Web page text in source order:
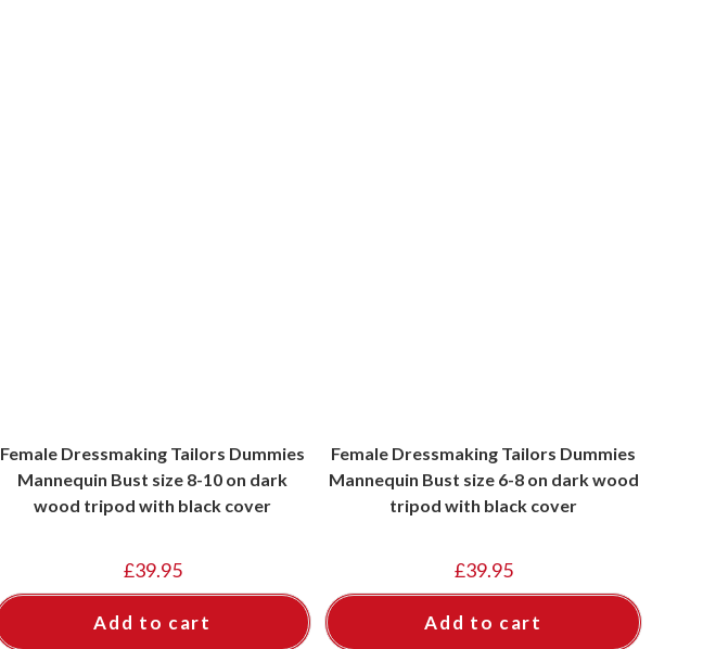
Female Dressmaking Tailors Dummies
Mannequin Bust size 8-10 on dark
wood tripod with black cover
£39.95
Add to cart
Female Dressmaking Tailors Dummies
Mannequin Bust size 6-8 on dark wood
tripod with black cover
£39.95
Add to cart